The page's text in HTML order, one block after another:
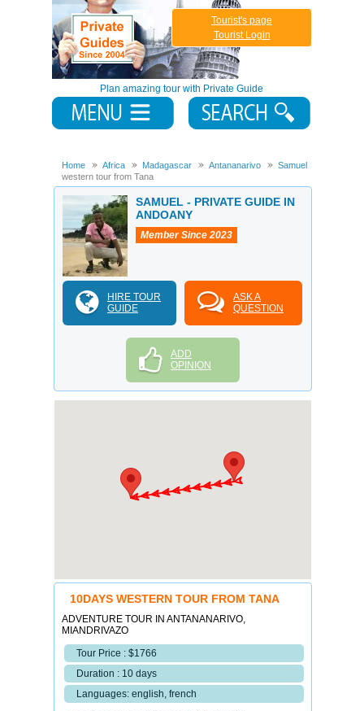
Plan amazing tour with Private Guide
Tourist's page
Tourist Login
Home Africa Madagascar Antananarivo Samuel
western tour from Tana
SAMUEL - PRIVATE GUIDE IN
ANDOANY
Member Since 2023
HIRE TOUR
GUIDE
ASK A
QUESTION
ADD
OPINION
10DAYS WESTERN TOUR FROM TANA
ADVENTURE TOUR IN ANTANANARIVO,
MIANDRIVAZO
Tour Price : $1766
Duration : 10 days
Languages: english, french